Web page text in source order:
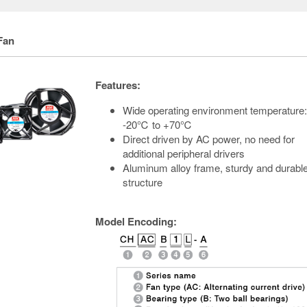
Features:
Wide operating environment temperature:
-20℃ to +70℃
Direct driven by AC power, no need for
additional peripheral drivers
Aluminum alloy frame, sturdy and
structure
Model Encoding: